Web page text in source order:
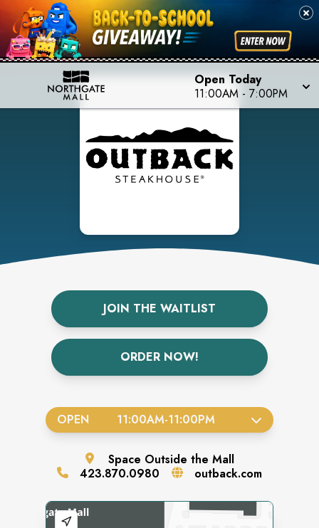
Open Today
11:00AM - 7:00PM
JOIN THE WAITLIST
ORDER NOW!
OPEN 11:00AM-11:00PM
Space Outside the Mall
423.870.0980
outback.com